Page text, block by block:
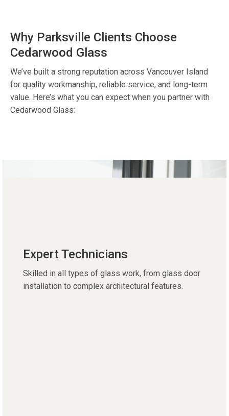
Why Parksville Clients Choose
Cedarwood Glass
We’ve built a strong reputation across Vancouver Island
for quality workmanship, reliable service, and long-term
value. Here’s what you can expect when you partner with
Cedarwood Glass:
Expert Technicians
Skilled in all types of glass work, from glass door
installation to complex architectural features.